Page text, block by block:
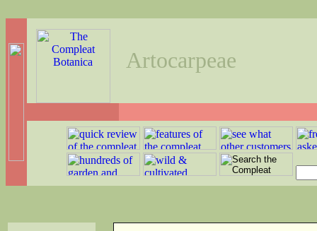
Artocarpeae